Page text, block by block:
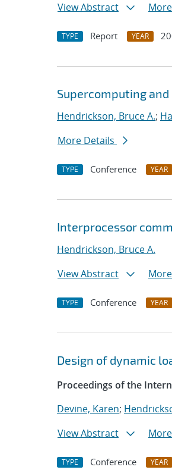
View Abstract
TYPE Report YEAR
Supercomputing
Hendrickson, Bruce A.;
More Details
TYPE Conference YEAR
Interprocessor
Hendrickson, Bruce A.
View Abstract
TYPE Conference YEAR
Design of dynamic
Proceedings of the
Devine, Karen;
View Abstract
TYPE Conference YEAR